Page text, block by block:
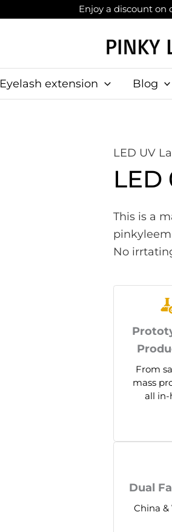
Enjoy a discount on
Eyelash extension Blog
LED UV
LED
This is a
No
From
mass
all in-
Dual
China